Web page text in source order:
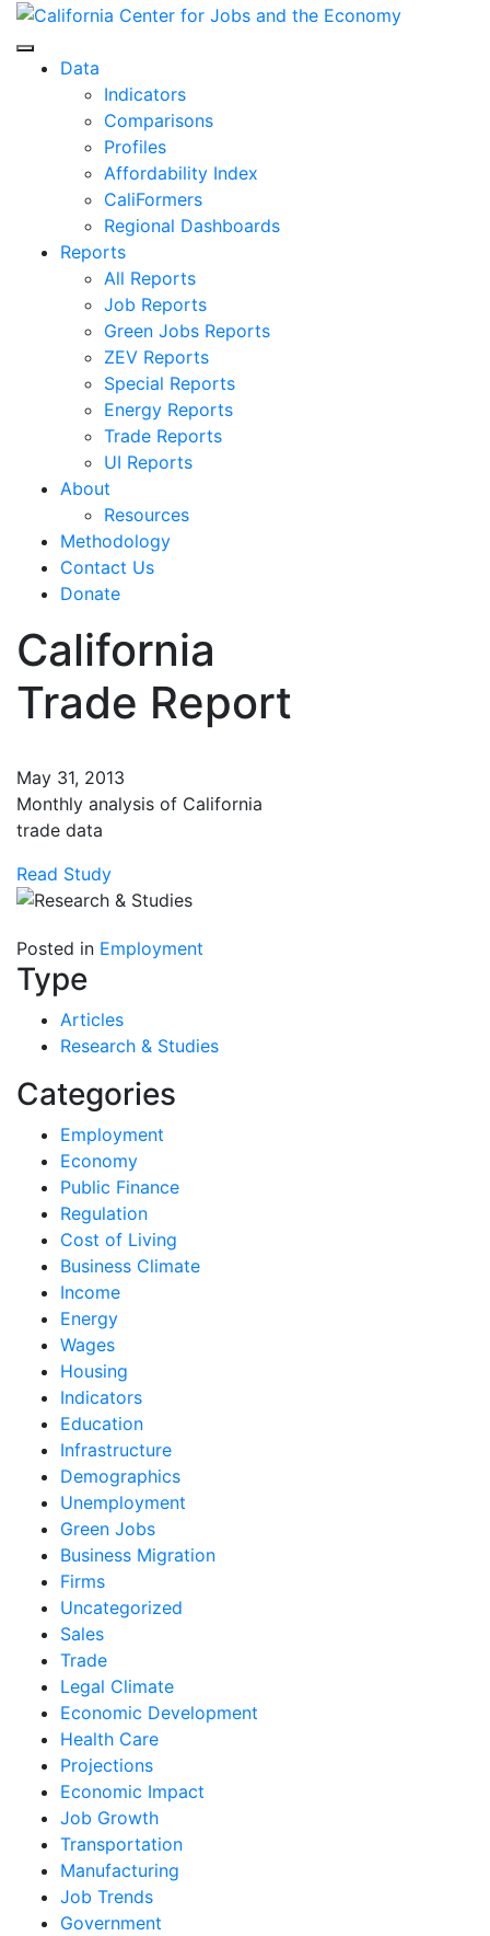
Skip
content
Center for Jobs
Data
Indicators
Comparisons
Profiles
Affordability Index
CaliFormers
Regional Dashboards
Reports
All Reports
Job Reports
Green Jobs Reports
ZEV Reports
Special Reports
Energy Reports
Trade Reports
UI Reports
About
Resources
Methodology
Contact Us
Donate
California
Trade Report
May 31, 2013
Monthly analysis of California
trade data
Read Study
Posted in Employment
Type
Articles
Research & Studies
Categories
Employment
Economy
Public Finance
Regulation
Cost of Living
Business Climate
Income
Energy
Wages
Housing
Indicators
Education
Infrastructure
Demographics
Unemployment
Green Jobs
Business Migration
Firms
Uncategorized
Sales
Trade
Legal Climate
Economic Development
Health Care
Projections
Economic Impact
Job Growth
Transportation
Manufacturing
Job Trends
Government